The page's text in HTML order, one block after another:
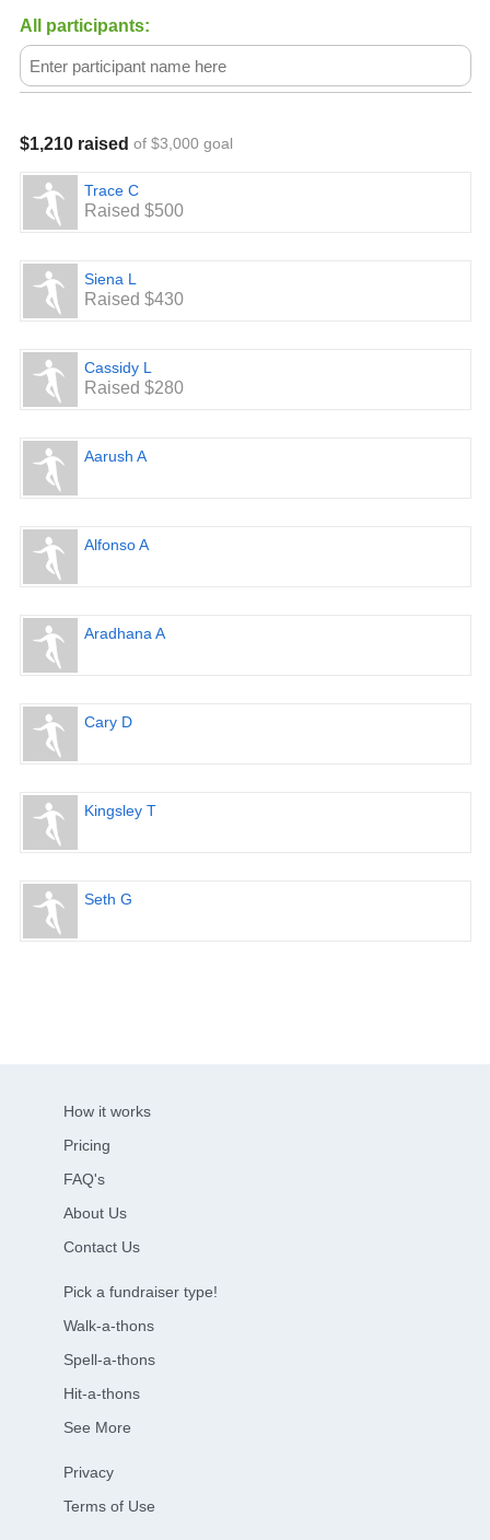
All participants:
$1,210 raised of $3,000 goal
Trace C
Raised $500
Siena L
Raised $430
Cassidy L
Raised $280
Aarush A
Alfonso A
Aradhana A
Cary D
Kingsley T
Seth G
How it works
Pricing
FAQ's
About Us
Contact Us
Pick a fundraiser type!
Walk-a-thons
Spell-a-thons
Hit-a-thons
See More
Privacy
Terms of Use